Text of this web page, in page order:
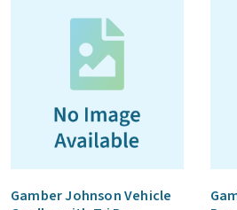
System
(MOQ
100
Gamber Johnson Vehicle